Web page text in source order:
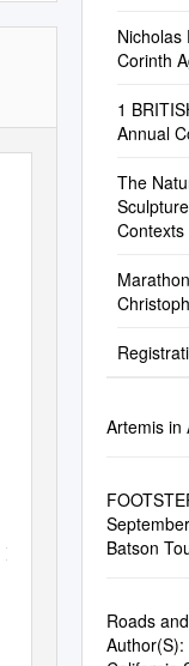
If
Nicholas
Corinth
1
Annual
The
Contexts
Artemis in
Batson
Roads